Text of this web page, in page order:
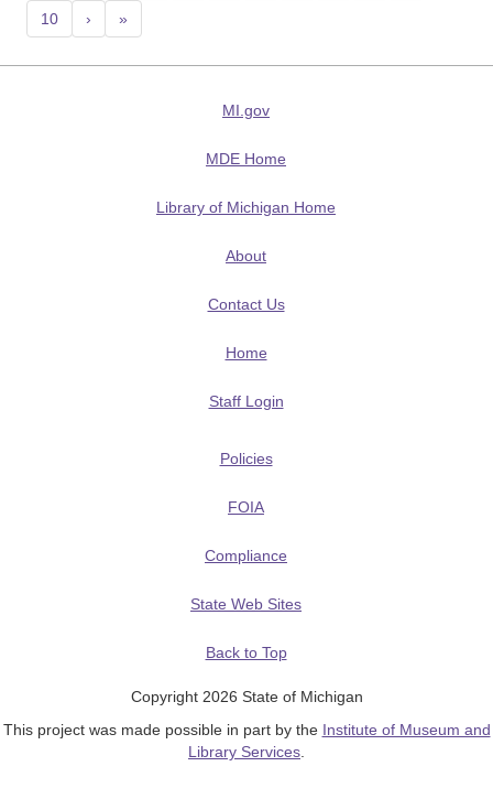
10 › »
MI.gov
MDE Home
Library of Michigan Home
About
Contact Us
Home
Staff Login
Policies
FOIA
Compliance
State Web Sites
Back to Top
Copyright 2026 State of Michigan
This project was made possible in part by the Institute of Museum and
Library Services